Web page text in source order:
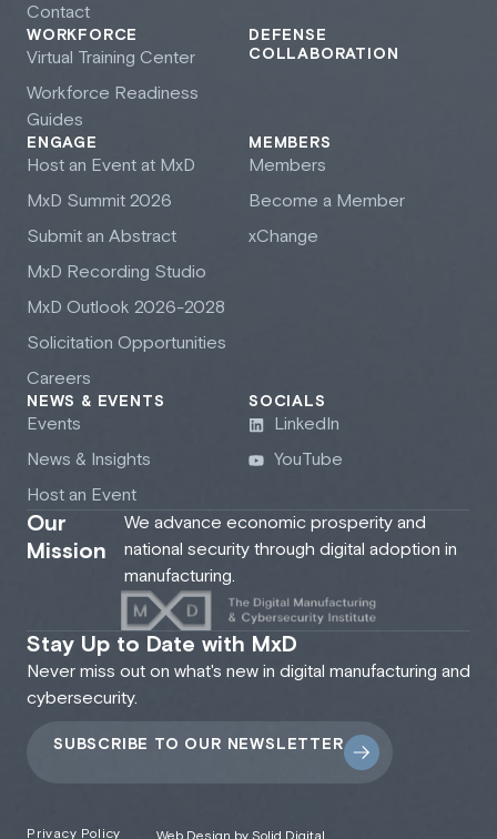
WORKFORCE
Virtual Training Center
Workforce Readiness
Guides
DEFENSE
COLLABORATION
Contact
ENGAGE
Host an Event at MxD
MxD Summit 2026
Submit an Abstract
MxD Recording Studio
MxD Outlook 2026-2028
Solicitation Opportunities
Careers
MEMBERS
Members
Become a Member
xChange
NEWS & EVENTS
Events
News & Insights
Host an Event
SOCIALS
LinkedIn
YouTube
Our
Mission
We advance economic prosperity and
national security through digital adoption in
manufacturing.
Stay Up to Date with MxD
Never miss out on what's new in digital manufacturing and
cybersecurity.
SUBSCRIBE TO OUR NEWSLETTER
Privacy Policy